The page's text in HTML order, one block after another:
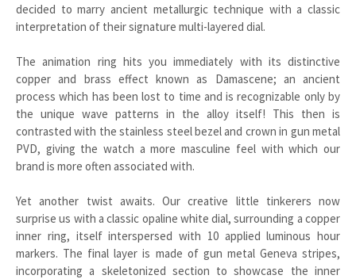
decided to marry ancient metallurgic technique with a classic
interpretation of their signature multi-layered dial.
The animation ring hits you immediately with its distinctive
copper and brass effect known as Damascene; an ancient
process which has been lost to time and is recognizable only by
the unique wave patterns in the alloy itself! This then is
contrasted with the stainless steel bezel and crown in gun metal
PVD, giving the watch a more masculine feel with which our
brand is more often associated with.
Yet another twist awaits. Our creative little tinkerers now
surprise us with a classic opaline white dial, surrounding a copper
inner ring, itself interspersed with 10 applied luminous hour
markers. The final layer is made of gun metal Geneva stripes,
incorporating a skeletonized section to showcase the inner